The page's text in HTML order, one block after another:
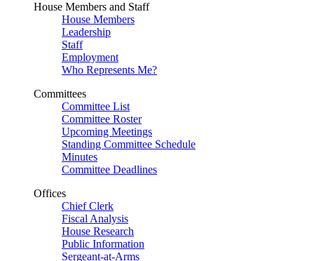
House Members and Staff
House Members
Leadership
Staff
Employment
Who Represents Me?
Committees
Committee List
Committee Roster
Upcoming Meetings
Standing Committee Schedule
Minutes
Committee Deadlines
Offices
Chief Clerk
Fiscal Analysis
House Research
Public Information
Sergeant-at-Arms